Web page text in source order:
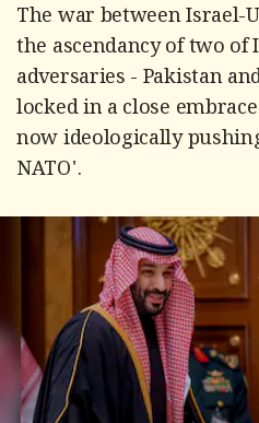
The war between Israel-
the ascendancy of two
adversaries - Pakistan
locked in a close
now ideologically
NATO'.